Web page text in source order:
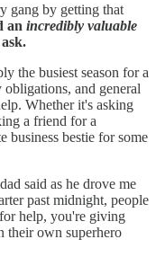
gang by getting that
an incredibly valuable
the busiest season for a
and general
Whether it's asking
a friend for a
business bestie for some
said as he drove me
past midnight, people
help, you're giving
their own superhero